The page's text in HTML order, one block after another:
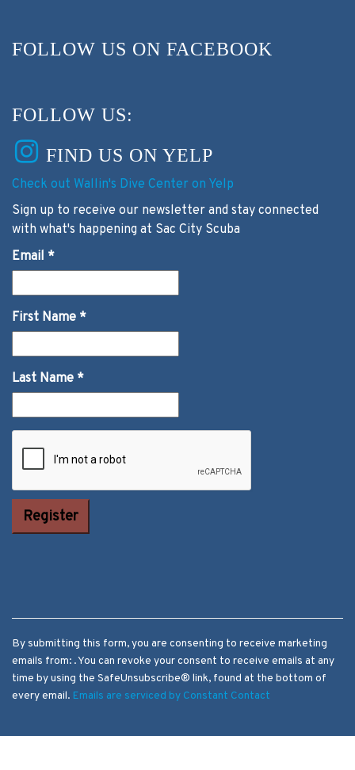
FOLLOW US ON FACEBOOK
FOLLOW US:
FIND US ON YELP
Check out Wallin's Dive Center on Yelp
Sign up to receive our newsletter and stay connected
with what's happening at Sac City Scuba
Email *
First Name *
Last Name *
By submitting this form, you are consenting to receive marketing
emails from: . You can revoke your consent to receive emails at any
time by using the SafeUnsubscribe® link, found at the bottom of
every email. Emails are serviced by Constant Contact